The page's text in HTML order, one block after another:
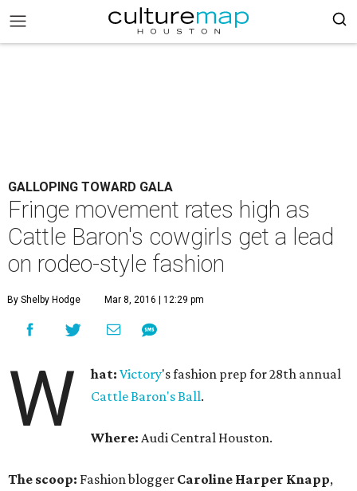
GALLOPING TOWARD GALA
Fringe movement rates high as
Cattle Baron's cowgirls get a lead
on rodeo-style fashion
By Shelby Hodge Mar 8, 2016 | 12:29 pm
W hat: Victory's fashion prep for 28th annual
Cattle Baron's Ball.
Where: Audi Central Houston.
The scoop: Fashion blogger Caroline Harper Knapp,